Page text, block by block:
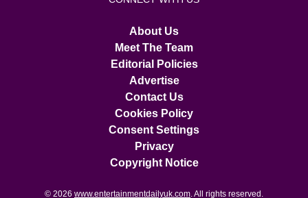
About Us
Meet The Team
Editorial Policies
Advertise
Contact Us
Cookies Policy
Consent Settings
Privacy
Copyright Notice
© 2026 www.entertainmentdailyuk.com . All rights reserved.